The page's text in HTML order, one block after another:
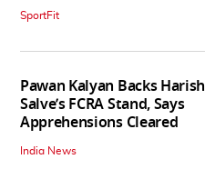
SportFit
Pawan Kalyan Backs Harish
Salve’s FCRA Stand, Says
Apprehensions Cleared
India News